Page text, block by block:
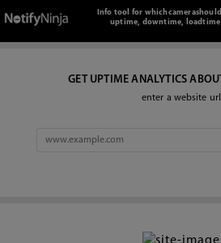
Info tool for
uptime, downtime, loadtime
GET UPTIME ANALYTICS
enter a website url